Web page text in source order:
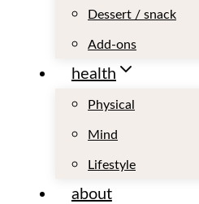
Dessert / snack
Add-ons
health
Physical
Mind
Lifestyle
about